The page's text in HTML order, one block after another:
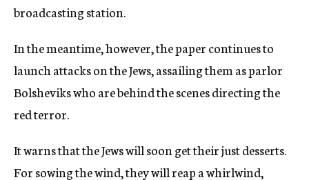
broadcasting station.
In the meantime, however, the paper continues to
launch attacks on the Jews, assailing them as parlor
Bolsheviks who are behind the scenes directing the
red terror.
It warns that the Jews will soon get their just desserts.
For sowing the wind, they will reap a whirlwind,